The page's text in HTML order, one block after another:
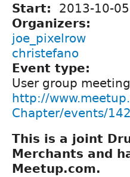
Start:
2013-10-
Organizers:
joe_pixelrow
christefano
Event type:
User group meeting
http://
Chapter/events/
This is a joint
Merchants and
Meetup.com.